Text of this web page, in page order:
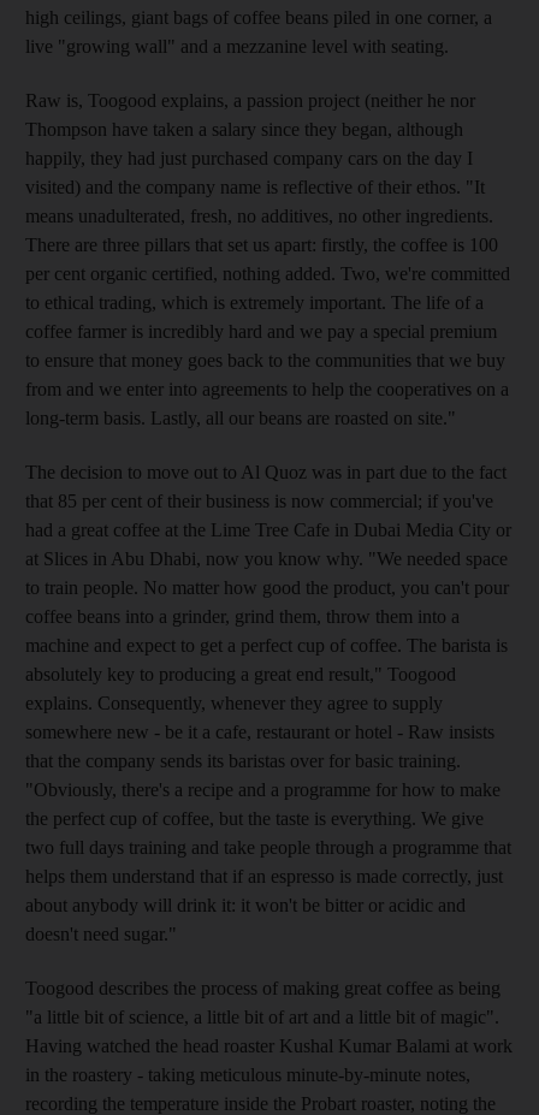
high ceilings, giant bags of coffee beans piled in one corner, a
live "growing wall" and a mezzanine level with seating.
Raw is, Toogood explains, a passion project (neither he nor
Thompson have taken a salary since they began, although
happily, they had just purchased company cars on the day I
visited) and the company name is reflective of their ethos. "It
means unadulterated, fresh, no additives, no other ingredients.
There are three pillars that set us apart: firstly, the coffee is 100
per cent organic certified, nothing added. Two, we're committed
to ethical trading, which is extremely important. The life of a
coffee farmer is incredibly hard and we pay a special premium
to ensure that money goes back to the communities that we buy
from and we enter into agreements to help the cooperatives on a
long-term basis. Lastly, all our beans are roasted on site."
The decision to move out to Al Quoz was in part due to the fact
that 85 per cent of their business is now commercial; if you've
had a great coffee at the Lime Tree Cafe in Dubai Media City or
at Slices in Abu Dhabi, now you know why. "We needed space
to train people. No matter how good the product, you can't pour
coffee beans into a grinder, grind them, throw them into a
machine and expect to get a perfect cup of coffee. The barista is
absolutely key to producing a great end result," Toogood
explains. Consequently, whenever they agree to supply
somewhere new - be it a cafe, restaurant or hotel - Raw insists
that the company sends its baristas over for basic training.
"Obviously, there's a recipe and a programme for how to make
the perfect cup of coffee, but the taste is everything. We give
two full days training and take people through a programme that
helps them understand that if an espresso is made correctly, just
about anybody will drink it: it won't be bitter or acidic and
doesn't need sugar."
Toogood describes the process of making great coffee as being
"a little bit of science, a little bit of art and a little bit of magic".
Having watched the head roaster Kushal Kumar Balami at work
in the roastery - taking meticulous minute-by-minute notes,
recording the temperature inside the Probart roaster, noting the